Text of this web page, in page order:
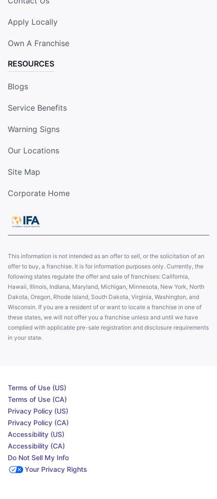
Apply Locally
Own A Franchise
RESOURCES
Blogs
Service Benefits
Warning Signs
Our Locations
Site Map
Corporate Home
This information is not intended as an offer to sell, or the solicitation of an
offer to buy, a franchise. It is for information purposes only. Currently, the
following states regulate the offer and sale of franchises: California,
Hawaii, Illinois, Indiana, Maryland, Michigan, Minnesota, New York, North
Dakota, Oregon, Rhode Island, South Dakota, Virginia, Washington, and
Wisconsin. If you are a resident of or want to locate a franchise in one of
these states, we will not offer you a franchise unless and until we have
complied with applicable pre-sale registration and disclosure requirements
in your state.
Terms of Use (US)
Terms of Use (CA)
Privacy Policy (US)
Privacy Policy (CA)
Accessibility (US)
Accessibility (CA)
Do Not Sell My Info
Your Privacy Rights